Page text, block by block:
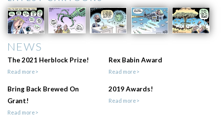
NEWS
The 2021 Herblock Prize!
Read more>
Rex Babin Award
Read more>
Bring Back Brewed On
Grant!
Read more>
2019 Awards!
Read more>